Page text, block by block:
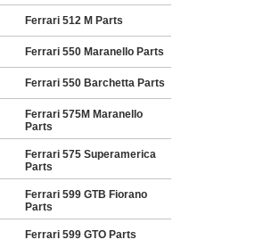
Ferrari 512 M Parts
Ferrari 550 Maranello Parts
Ferrari 550 Barchetta Parts
Ferrari 575M Maranello
Parts
Ferrari 575 Superamerica
Parts
Ferrari 599 GTB Fiorano
Parts
Ferrari 599 GTO Parts